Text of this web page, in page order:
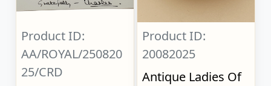
Product ID:
AA/ROYAL/250820
25/CRD
Product ID:
20082025
Antique Ladies Of